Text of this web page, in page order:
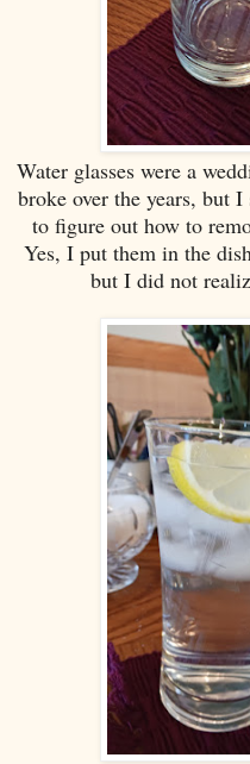
Water glasses were a
broke over the years, but
to figure out how to
Yes, I put them in the
but I did not